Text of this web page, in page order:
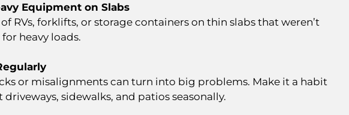
Equipment on Slabs
RVs, forklifts, or storage containers on thin slabs that weren’t
heavy loads.
or misalignments can turn into big problems. Make it a habit
driveways, sidewalks, and patios seasonally.